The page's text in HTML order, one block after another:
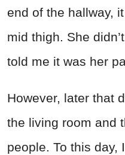
end of the hallway,
mid thigh. She
told me it was her
However, later that
the living room and
people. To this day,